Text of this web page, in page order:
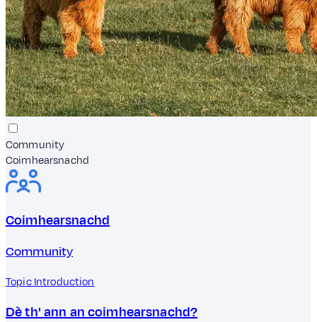
Community
Coimhearsnachd
Coimhearsnachd
Community
Topic Introduction
Dè th' ann an coimhearsnachd?